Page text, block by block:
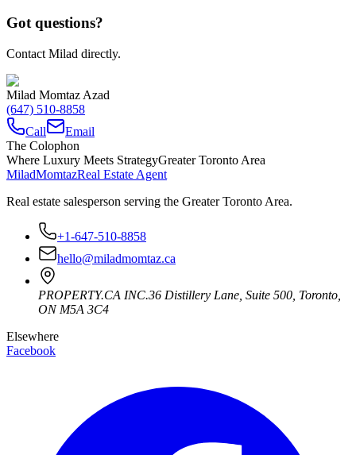
Got questions?
Contact Milad directly.
Milad Momtaz Azad
(647) 510-8858
Call
Email
The Colophon
Where Luxury Meets StrategyGreater Toronto Area
MiladMomtazReal Estate Agent
Real estate salesperson serving the Greater Toronto Area.
+1-647-510-8858
hello@miladmomtaz.ca
PROPERTY.CA INC.36 Distillery Lane, Suite 500 Toronto
ON M5A 3C4
Elsewhere
Facebook